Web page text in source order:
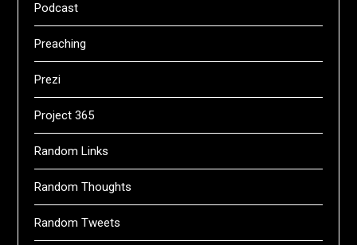
Podcast
Preaching
Prezi
Project 365
Random Links
Random Thoughts
Random Tweets